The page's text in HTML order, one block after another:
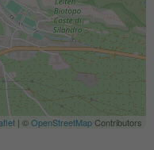
| ©OpenStreetMapContributors